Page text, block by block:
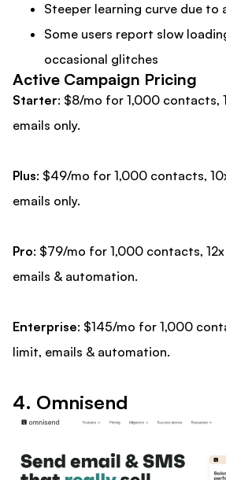
Steeper learning curve due to
Some users report slow
occasional glitches
Active Campaign Pricing
Starter: $8/mo for 1,000 contacts,
emails only.
Plus: $49/mo for 1,000 contacts,
emails only.
Pro: $79/mo for 1,000 contacts,
emails & automation.
Enterprise: $145/mo for 1,000
limit, emails & automation.
4. Omnisend